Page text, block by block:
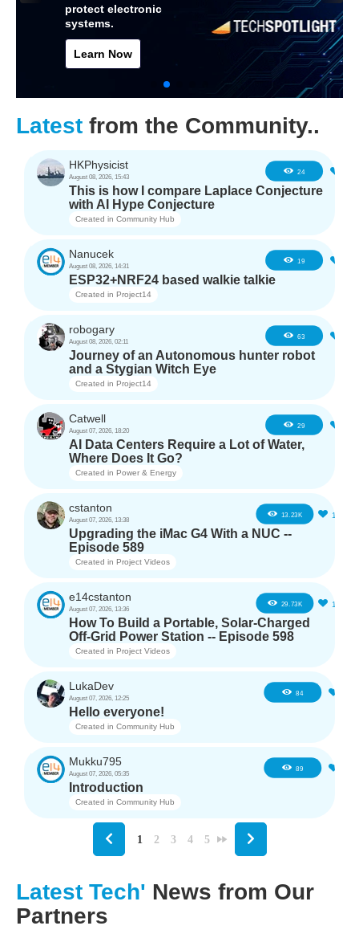
protect electronic
systems.
Learn Now
Latest from the Community..
HKPhysicist
August 08, 2026, 15:43
24
This is how I compare Laplace Conjecture
with AI Hype Conjecture
Created in Community Hub
Nanucek
August 08, 2026, 14:31
19
ESP32+NRF24 based walkie talkie
Created in Project14
robogary
August 08, 2026, 02:11
63
Journey of an Autonomous hunter robot
and a Stygian Witch Eye
Created in Project14
Catwell
August 07, 2026, 18:20
29
AI Data Centers Require a Lot of Water,
Where Does It Go?
Created in Power & Energy
cstanton
August 07, 2026, 13:38
13.23K 11
Upgrading the iMac G4 With a NUC --
Episode 589
Created in Project Videos
e14cstanton
August 07, 2026, 13:36
29.73K 12
How To Build a Portable, Solar-Charged
Off-Grid Power Station -- Episode 598
Created in Project Videos
LukaDev
August 07, 2026, 12:25
84
Hello everyone!
Created in Community Hub
Mukku795
August 07, 2026, 05:35
89
Introduction
Created in Community Hub
1 2 3 4 5
Latest Tech' News from Our
Partners